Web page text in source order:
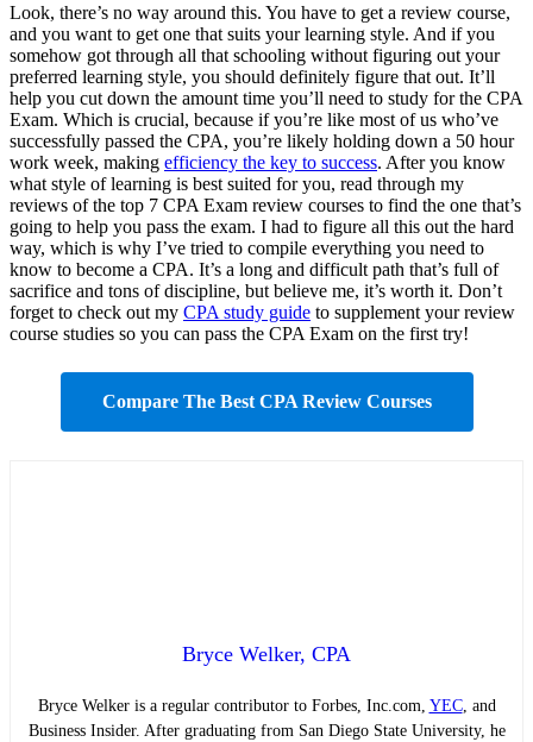
Look, there’s no way around this. You have to get a review course,
and you want to get one that suits your learning style. And if you
somehow got through all that schooling without figuring out your
preferred learning style, you should definitely figure that out. It’ll
help you cut down the amount time you’ll need to study for the CPA
Exam. Which is crucial, because if you’re like most of us who’ve
successfully passed the CPA, you’re likely holding down a 50 hour
work week, making efficiency the key to success. After you know
what style of learning is best suited for you, read through my
reviews of the top 7 CPA Exam review courses to find the one that’s
going to help you pass the exam. I had to figure all this out the hard
way, which is why I’ve tried to compile everything you need to
know to become a CPA. It’s a long and difficult path that’s full of
sacrifice and tons of discipline, but believe me, it’s worth it. Don’t
forget to check out my CPA study guide to supplement your review
course studies so you can pass the CPA Exam on the first try!
Compare The Best CPA Review Courses
Bryce Welker, CPA
Bryce Welker is a regular contributor to Forbes, Inc.com, YEC, and
Business Insider. After graduating from San Diego State University, he